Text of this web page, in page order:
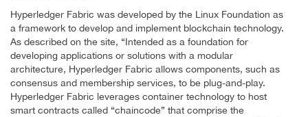
Hyperledger Fabric was developed by the Linux Foundation as
a framework to develop and implement blockchain technology.
As described on the site, “Intended as a foundation for
developing applications or solutions with a modular
architecture, Hyperledger Fabric allows components, such as
consensus and membership services, to be plug-and-play.
Hyperledger Fabric leverages container technology to host
smart contracts called “chaincode” that comprise the